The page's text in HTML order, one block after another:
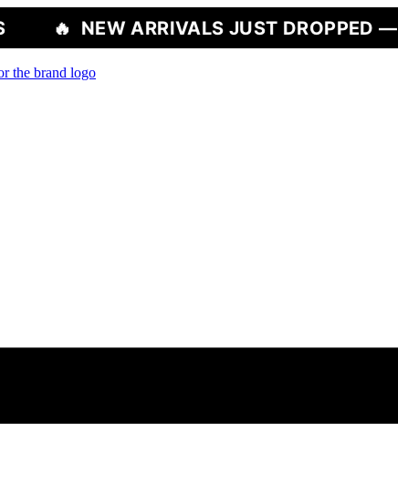
ARRIVALS JUST DROPPED — SHOP NOW